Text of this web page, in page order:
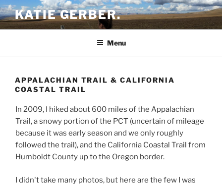
Skip
to
content
KATIE GERBER.
Menu
APPALACHIAN TRAIL & CALIFORNIA
COASTAL TRAIL
In 2009, I hiked about 600 miles of the Appalachian
Trail, a snowy portion of the PCT (uncertain of mileage
because it was early season and we only roughly
followed the trail), and the California Coastal Trail from
Humboldt County up to the Oregon border.
I didn't take many photos, but here are the few I was